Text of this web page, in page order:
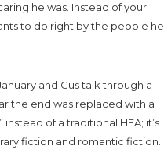
he was. Instead of your
to do right by the people he
and Gus talk through a
the end was replaced with a
of a traditional HEA; it’s
fiction and romantic fiction.